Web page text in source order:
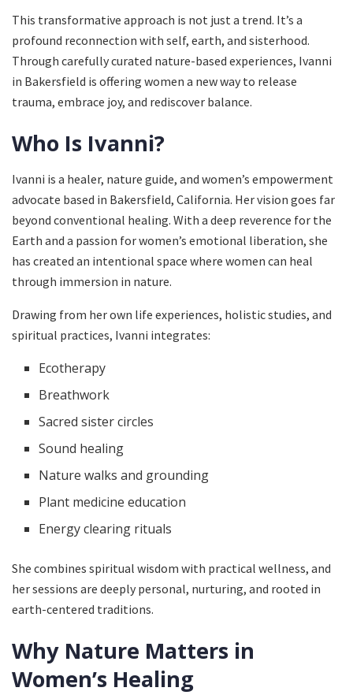
This transformative approach is not just a trend. It’s a
profound reconnection with self, earth, and sisterhood.
Through carefully curated nature-based experiences, Ivanni
in Bakersfield is offering women a new way to release
trauma, embrace joy, and rediscover balance.
Who Is Ivanni?
Ivanni is a healer, nature guide, and women’s empowerment
advocate based in Bakersfield, California. Her vision goes far
beyond conventional healing. With a deep reverence for the
Earth and a passion for women’s emotional liberation, she
has created an intentional space where women can heal
through immersion in nature.
Drawing from her own life experiences, holistic studies, and
spiritual practices, Ivanni integrates:
Ecotherapy
Breathwork
Sacred sister circles
Sound healing
Nature walks and grounding
Plant medicine education
Energy clearing rituals
She combines spiritual wisdom with practical wellness, and
her sessions are deeply personal, nurturing, and rooted in
earth-centered traditions.
Why Nature Matters in
Women’s Healing